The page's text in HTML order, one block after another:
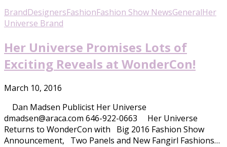
BrandDesignersFashionFashion Show NewsGeneralHer
Universe Brand
Her Universe Promises Lots of
Exciting Reveals at WonderCon!
March 10, 2016
Dan Madsen Publicist Her Universe
dmadsen@araca.com 646-922-0663 Her Universe
Returns to WonderCon with Big 2016 Fashion Show
Announcement, Two Panels and New Fangirl Fashions…